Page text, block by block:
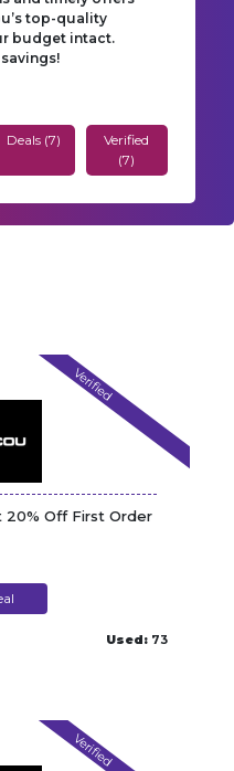
top-quality
budget intact.
Deals (7)
Verified
(7)
Verified
20% Off First Order
Used: 73
Verified